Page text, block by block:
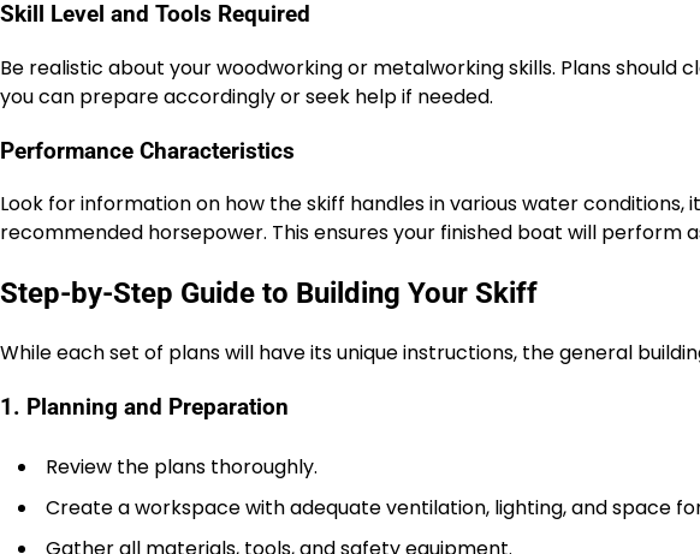
Skill Level and Tools Required
Be realistic about your woodworking or metalworking skills. Plans should
you can prepare accordingly or seek help if needed.
Performance Characteristics
Look for information on how the skiff handles in various water conditions,
recommended horsepower. This ensures your finished boat will perform
Step-by-Step Guide to Building Your Skiff
While each set of plans will have its unique instructions, the general
1. Planning and Preparation
Review the plans thoroughly.
Create a workspace with adequate ventilation, lighting, and space
Gather all materials, tools, and safety equipment.